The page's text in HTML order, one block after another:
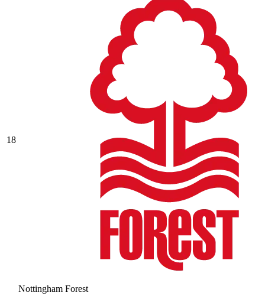
18
Nottingham Forest